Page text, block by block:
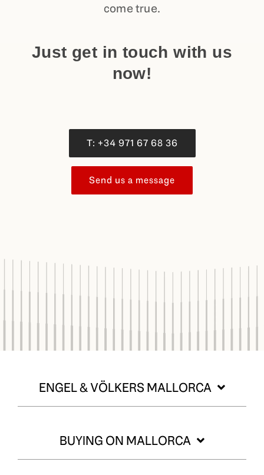
come true.
Just get in touch with us
now!
T: +34 971 67 68 36
Send us a message
ENGEL & VÖLKERS MALLORCA
BUYING ON MALLORCA